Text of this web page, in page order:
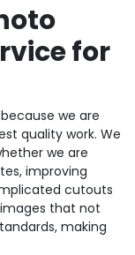
for
we are
quality work. We
we are
improving
cutouts
that not
making